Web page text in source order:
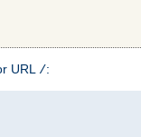
URL /: